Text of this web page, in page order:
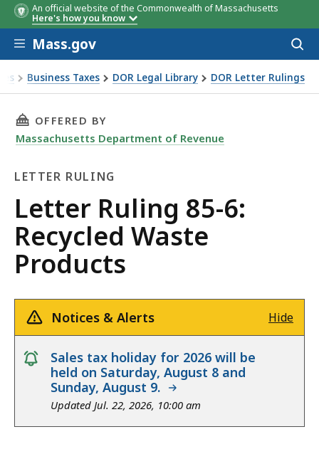
An official website of the Commonwealth of Massachusetts
Here's how you know
Skip to main content
Mass.gov
Business Taxes DOR Legal Library DOR Letter Rulings
85-6: Recycled Waste Products
THIS PAGE, LETTER RULING 85-6: RECYCLED
OFFERED BY
Massachusetts Department of Revenue
LETTER RULING
Letter
Ruling
Letter Ruling 85-6:
Recycled Waste
Products
Notices & Alerts Hide
notice
Sales tax holiday for 2026 will be
held on Saturday, August 8 and
Sunday, August 9.
Updated Jul. 22, 2026, 10:00 am